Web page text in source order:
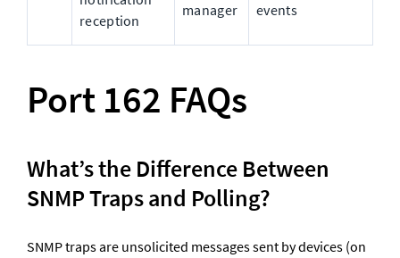
reception
manager events
Port 162 FAQs
What’s the Difference Between
SNMP Traps and Polling?
SNMP traps are unsolicited messages sent by devices (on